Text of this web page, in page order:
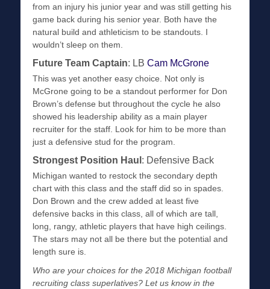
from an injury his junior year and was still getting his
game back during his senior year. Both have the
natural build and athleticism to be standouts. I
wouldn’t sleep on them.
Future Team Captain: LB Cam McGrone
This was yet another easy choice. Not only is
McGrone going to be a standout performer for Don
Brown’s defense but throughout the cycle he also
showed his leadership ability as a main player
recruiter for the staff. Look for him to be more than
just a defensive stud for the program.
Strongest Position Haul : Defensive Back
Michigan wanted to restock the secondary depth
chart with this class and the staff did so in spades.
Don Brown and the crew added at least five
defensive backs in this class, all of which are tall,
long, rangy, athletic players that have high ceilings.
The stars may not all be there but the potential and
length sure is.
Who are your choices for the 2018 Michigan football
recruiting class superlatives? Let us know in the